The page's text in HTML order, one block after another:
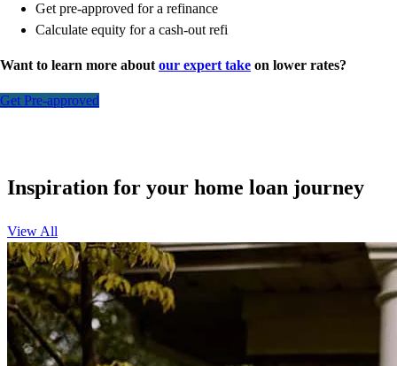
Get pre-approved for a refinance
Calculate equity for a cash-out refi
Want to learn more about our expert take on lower rates?
Get Pre-approved
Inspiration for your home loan journey
View All